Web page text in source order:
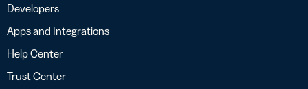
Developers
Apps and Integrations
Help Center
Trust Center